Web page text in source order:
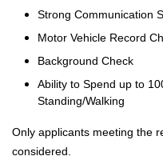
Strong Communication
Motor Vehicle Record
Background Check
Ability to Spend up to
Standing/Walking
Only applicants meeting the
considered.